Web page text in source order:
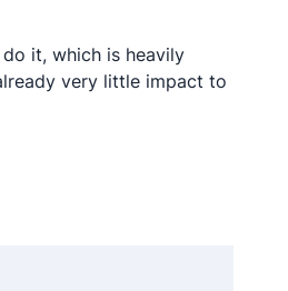
it, which is heavily
very little impact to